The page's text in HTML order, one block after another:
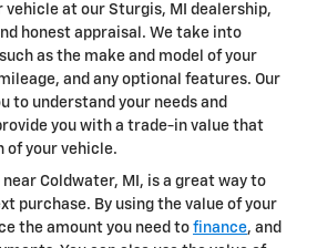
vehicle at our Sturgis, MI dealership,
honest appraisal. We take into
as the make and model of your
and any optional features. Our
to understand your needs and
you with a trade-in value that
your vehicle.
Coldwater, MI, is a great way to
purchase. By using the value of your
the amount you need to finance, and